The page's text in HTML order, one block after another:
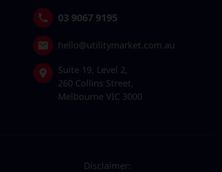
03 9067 9195
hello@utilitymarket.com.au
Suite 19, Level 2,
260 Collins Street,
Melbourne VIC 3000
Disclaimer: